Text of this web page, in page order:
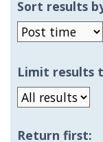
Sort results
Limit results
Return first: